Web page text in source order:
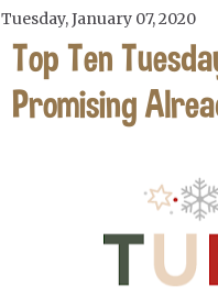
Tuesday, January 07, 2020
Top Ten
Promising